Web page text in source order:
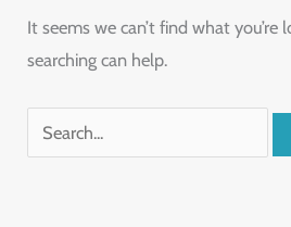
It seems we can’t find what you’re
searching can help.